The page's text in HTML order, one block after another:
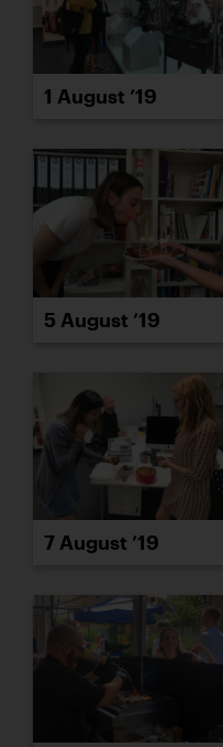
1 August ’19
5 August ’19
7 August ’19